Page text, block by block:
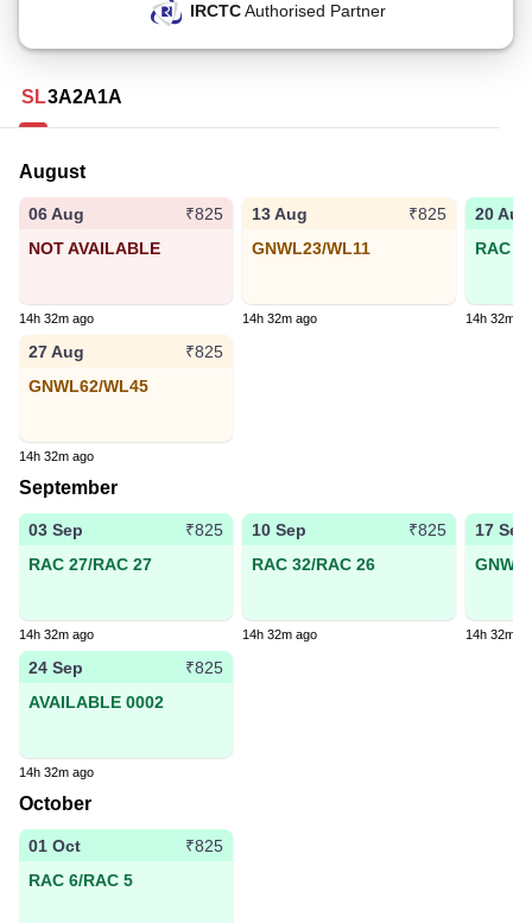
IRCTCAuthorised Partner
SL3A2A1A
August
06 Aug
₹825
NOT AVAILABLE
14h 32m ago
13 Aug
₹825
GNWL23/WL11
14h 32m ago
20 Aug
RAC
14h 32m
27 Aug
₹825
GNWL62/WL45
14h 32m ago
September
03 Sep
₹825
RAC 27/RAC 27
14h 32m ago
10 Sep
₹825
RAC 32/RAC 26
14h 32m ago
17 Sep
14h 32m
24 Sep
₹825
AVAILABLE 0002
14h 32m ago
October
01 Oct
₹825
RAC 6/RAC 5